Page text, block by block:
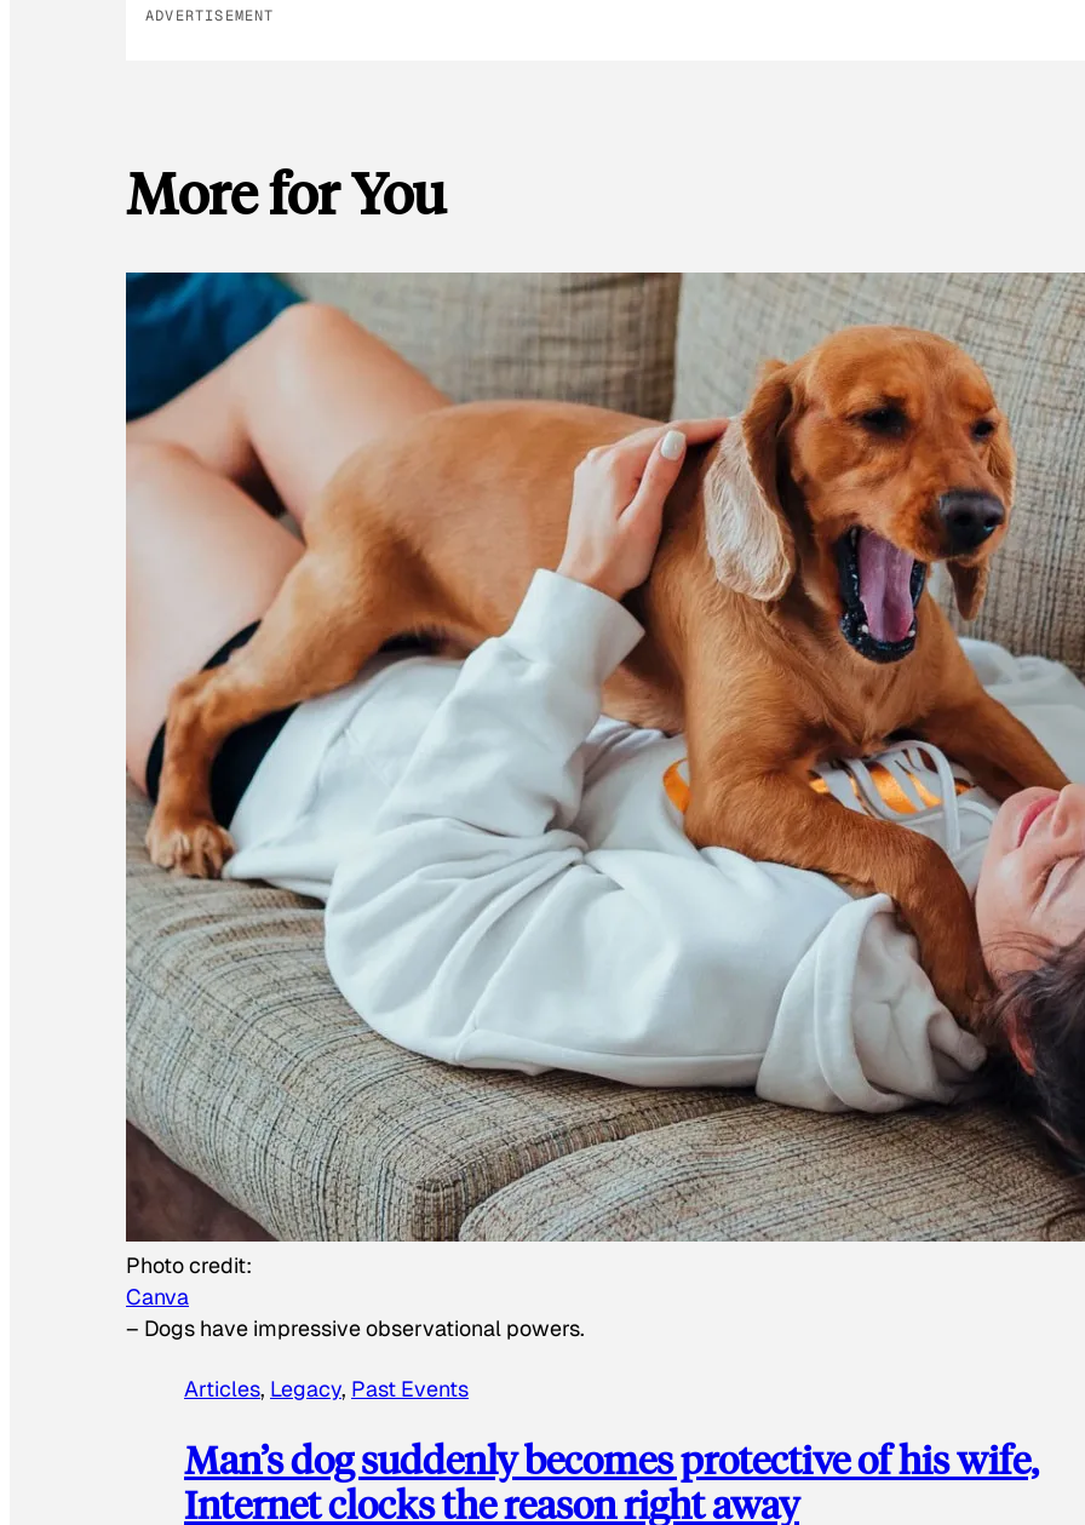
ADVERTISEMENT
More for You
Photo credit:
Canva
– Dogs have impressive observational powers.
Articles, Legacy, Past Events
Man’s dog suddenly becomes protective of his wife,
Internet clocks the reason right away